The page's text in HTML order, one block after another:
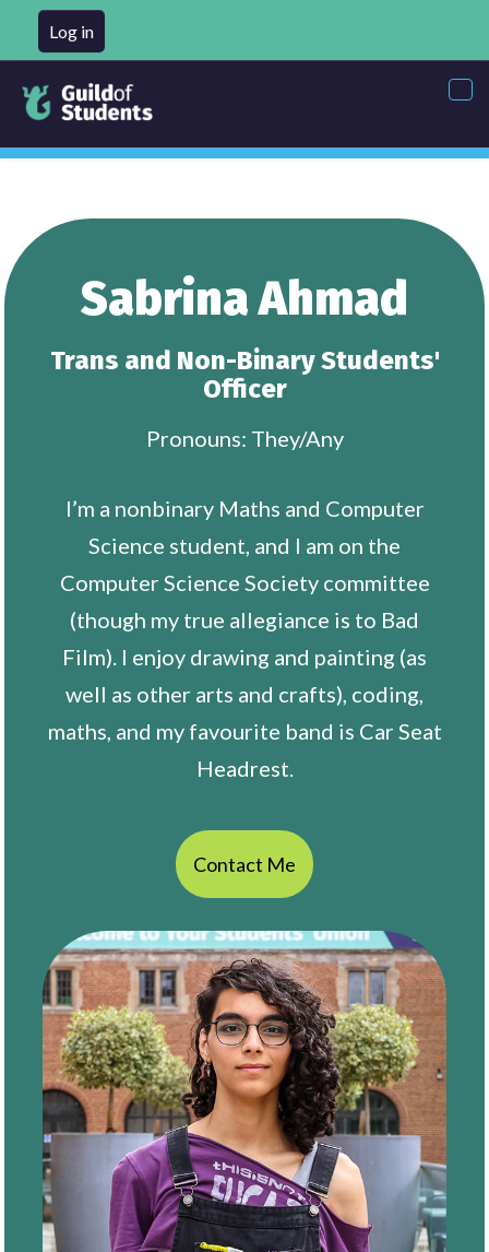
Log in
Sabrina Ahmad
Trans and Non-Binary Students'
Officer
Pronouns: They/Any
I’m a nonbinary Maths and Computer
Science student, and I am on the
Computer Science Society committee
(though my true allegiance is to Bad
Film). I enjoy drawing and painting (as
well as other arts and crafts), coding,
maths, and my favourite band is Car Seat
Headrest.
Contact Me